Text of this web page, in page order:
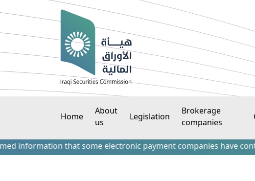
Home
About
us
Legislation
Brokerage
companies
that some electronic payment companies have